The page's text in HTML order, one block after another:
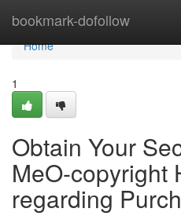
bookmark-dofollow
Home
Home
1
Obtain Your
MeO-copyright
regarding